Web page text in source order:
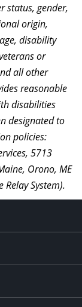
status, gender,
origin,
disability
or
all other
reasonable
disabilities
designated to
policies:
5713
Orono, ME
System).